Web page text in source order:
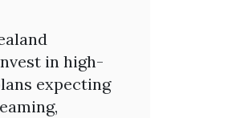
in high-
expecting